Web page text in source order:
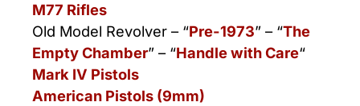
M77 Rifles
Old Model Revolver – “Pre-1973” – “The
Empty Chamber” – “Handle with Care“
Mark IV Pistols
American Pistols (9mm)